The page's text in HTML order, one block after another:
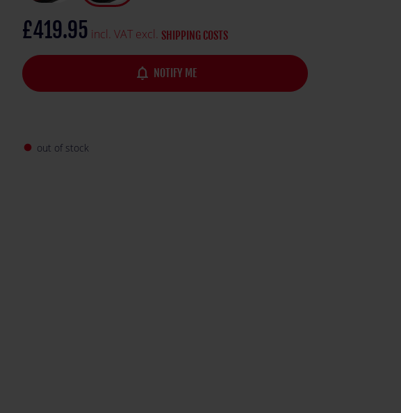
Concepts signature and logo.
£419.95 incl. VAT excl. SHIPPING COSTS
notifications_none NOTIFY ME
fiber_manual_record out of stock